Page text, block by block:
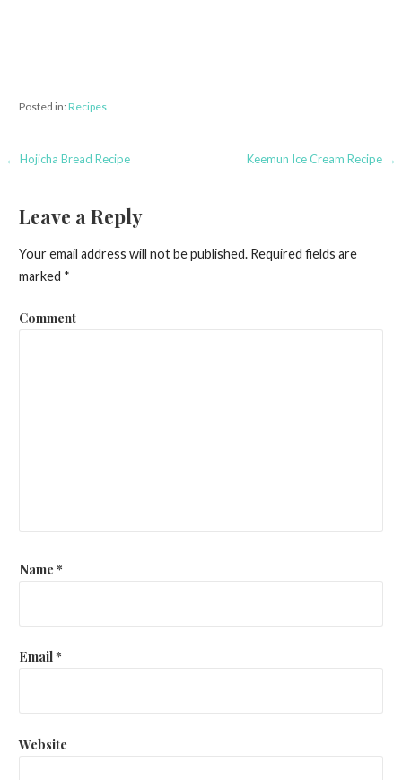
Posted in:Recipes
P
← Hojicha Bread Recipe Keemun Ice Cream Recipe →
Leave a Reply
Your email address will not be published.Required fields are
marked *
Comment
Name *
Email*
Website